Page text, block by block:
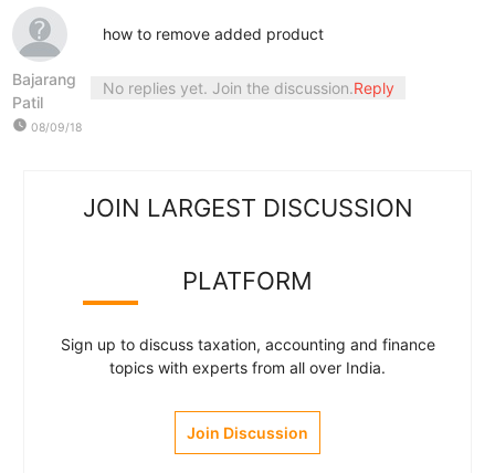
Bajarang
Patil
watch_later 08/09/18
how to remove added product
No replies yet. Join the discussion.Reply
JOIN LARGEST DISCUSSION
PLATFORM
Sign up to discuss taxation, accounting and finance
topics with experts from all over India.
Join Discussion